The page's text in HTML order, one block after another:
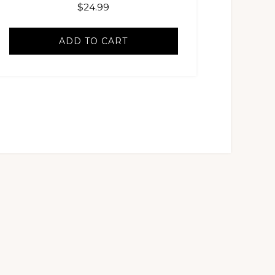
$24.99
ADD TO CART